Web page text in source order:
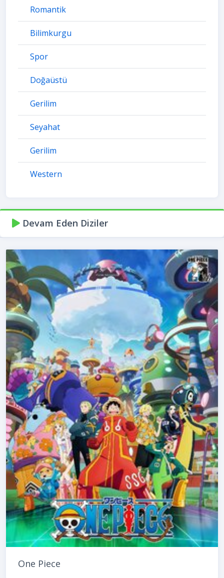
Romantik
Bilimkurgu
Spor
Doğaüstü
Gerilim
Seyahat
Gerilim
Western
Devam Eden Diziler
One Piece